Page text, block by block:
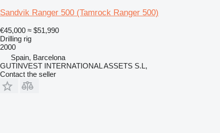
Sandvik Ranger 500 (Tamrock Ranger 500)
€45,000 ≈ $51,990
Drilling rig
2000
Spain, Barcelona
GUTINVEST INTERNATIONAL ASSETS S.L,
Contact the seller